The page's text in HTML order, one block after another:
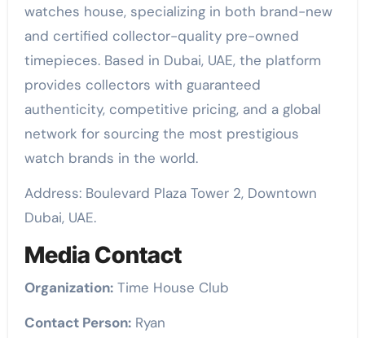
watches house, specializing in both brand-new
and certified collector-quality pre-owned
timepieces. Based in Dubai, UAE, the platform
provides collectors with guaranteed
authenticity, competitive pricing, and a global
network for sourcing the most prestigious
watch brands in the world.
Address: Boulevard Plaza Tower 2, Downtown
Dubai, UAE.
Media Contact
Organization:Time House Club
Contact Person:Ryan